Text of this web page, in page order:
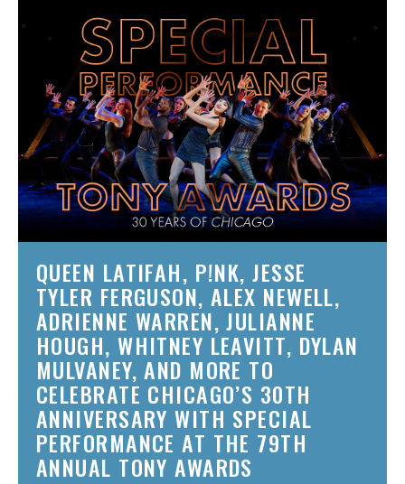
QUEEN LATIFAH, P!NK, JESSE
TYLER FERGUSON, ALEX NEWELL,
ADRIENNE WARREN, JULIANNE
HOUGH, WHITNEY LEAVITT, DYLAN
MULVANEY, AND MORE TO
CELEBRATE CHICAGO’S 30TH
ANNIVERSARY WITH SPECIAL
PERFORMANCE AT THE 79TH
ANNUAL TONY AWARDS